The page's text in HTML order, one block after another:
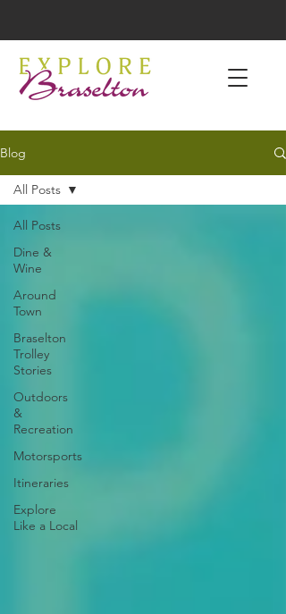
Blog
All Posts
Dine &
Wine
Around
Town
Braselton
Trolley
Stories
Outdoors
&
Recreation
Motorsports
Itineraries
Explore
Like a Local
All Posts